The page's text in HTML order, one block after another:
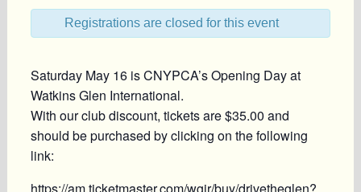
Registrations are closed for this event
Saturday May 16 is CNYPCA’s Opening Day at
Watkins Glen International.
With our club discount, tickets are $35.00 and
should be purchased by clicking on the following
link: